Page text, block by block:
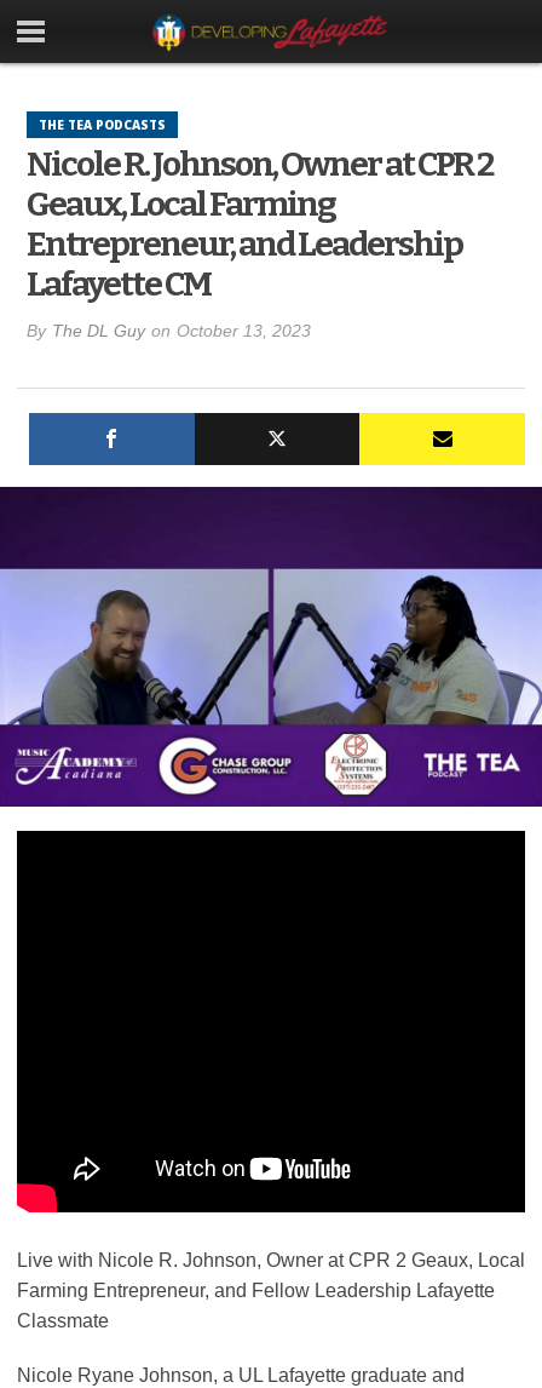
THE TEA PODCASTS
Nicole R. Johnson, Owner at CPR 2
Geaux, Local Farming
Entrepreneur, and Leadership
Lafayette CM
By The DL Guy on October 13, 2023
Live with Nicole R. Johnson, Owner at CPR 2 Geaux, Local
Farming Entrepreneur, and Fellow Leadership Lafayette
Classmate
Nicole Ryane Johnson, a UL Lafayette graduate and